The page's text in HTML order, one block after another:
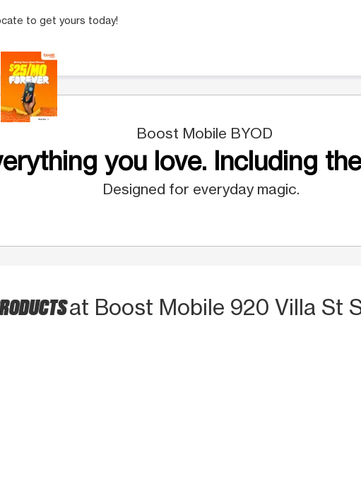
Selecting a thumbnail will change the main image in the
to get yours today!
Boost Mobile BYOD
you love. Including
Designed for everyday magic.
at Boost Mobile 920 Villa St